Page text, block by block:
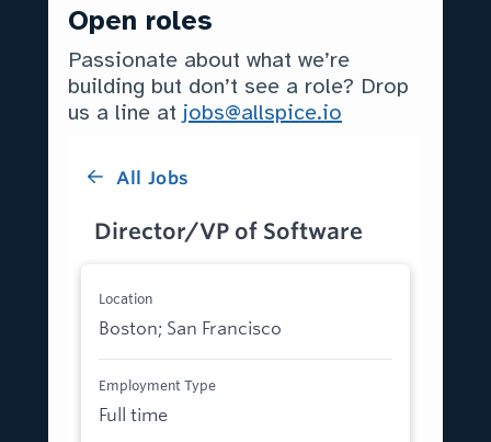
Open roles
Passionate about what we’re
building but don’t see a role? Drop
us a line at jobs@allspice.io